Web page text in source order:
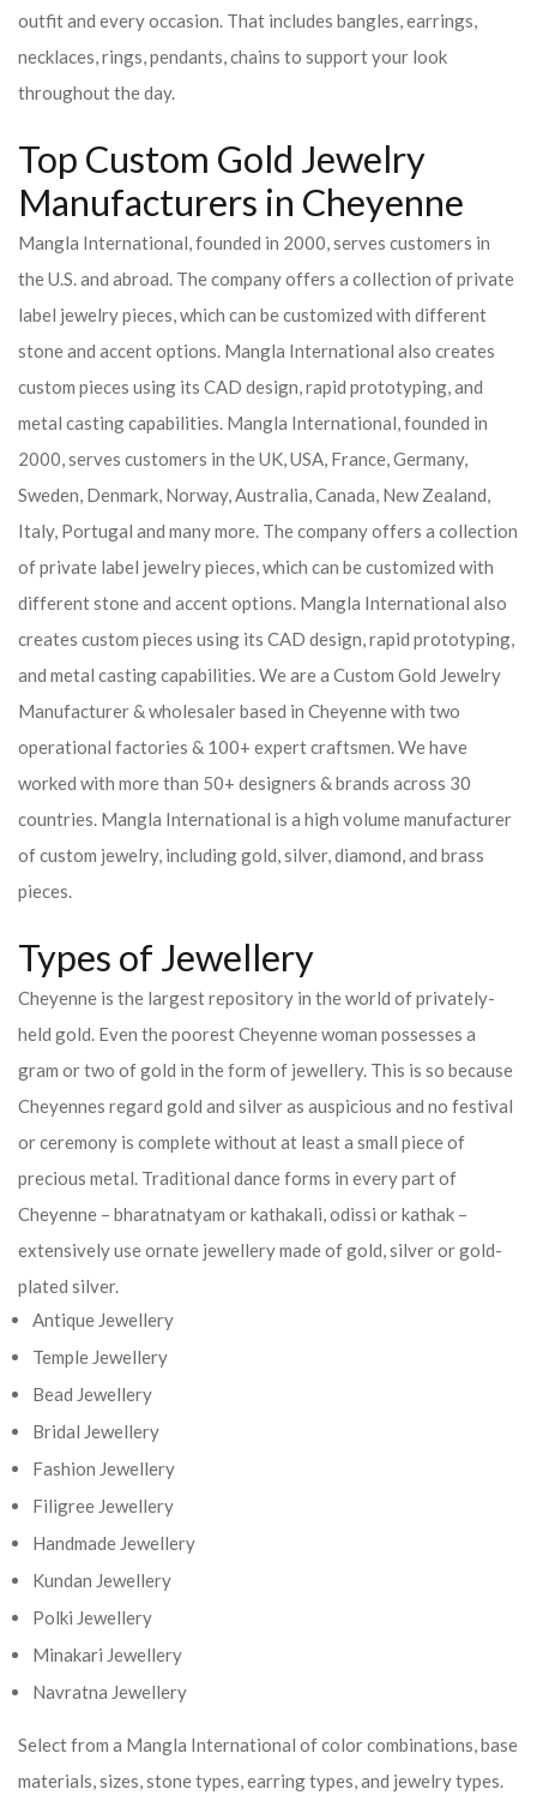
outfit and every occasion. That includes bangles, earrings,
necklaces, rings, pendants, chains to support your look
throughout the day.
Top Custom Gold Jewelry
Manufacturers in Cheyenne
Mangla International, founded in 2000, serves customers in
the U.S. and abroad. The company offers a collection of private
label jewelry pieces, which can be customized with different
stone and accent options. Mangla International also creates
custom pieces using its CAD design, rapid prototyping, and
metal casting capabilities. Mangla International, founded in
2000, serves customers in the UK, USA, France, Germany,
Sweden, Denmark, Norway, Australia, Canada, New Zealand,
Italy, Portugal and many more. The company offers a collection
of private label jewelry pieces, which can be customized with
different stone and accent options. Mangla International also
creates custom pieces using its CAD design, rapid prototyping,
and metal casting capabilities.We are a Custom Gold Jewelry
Manufacturer & wholesaler based in Cheyenne with two
operational factories & 100+ expert craftsmen. We have
worked with more than 50+ designers & brands across 30
countries. Mangla International is a high volume manufacturer
of custom jewelry, including gold, silver, diamond, and brass
pieces.
Types of Jewellery
Cheyenne is the largest repository in the world of privately-
held gold. Even the poorest Cheyenne woman possesses a
gram or two of gold in the form of jewellery. This is so because
Cheyennes regard gold and silver as auspicious and no festival
or ceremony is complete without at least a small piece of
precious metal. Traditional dance forms in every part of
Cheyenne – bharatnatyam or kathakali, odissi or kathak –
extensively use ornate jewellery made of gold, silver or gold-
plated silver.
Antique Jewellery
Temple Jewellery
Bead Jewellery
Bridal Jewellery
Fashion Jewellery
Filigree Jewellery
Handmade Jewellery
Kundan Jewellery
Polki Jewellery
Minakari Jewellery
Navratna Jewellery
Select from a Mangla International of color combinations, base
materials, sizes, stone types, earring types, and jewelry types.